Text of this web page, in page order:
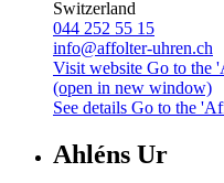
Switzerland
044 252 55 15
info@affolter-uhren.ch
Visit website Go to the
(open in new window)
See details Go to the
Ahléns Ur